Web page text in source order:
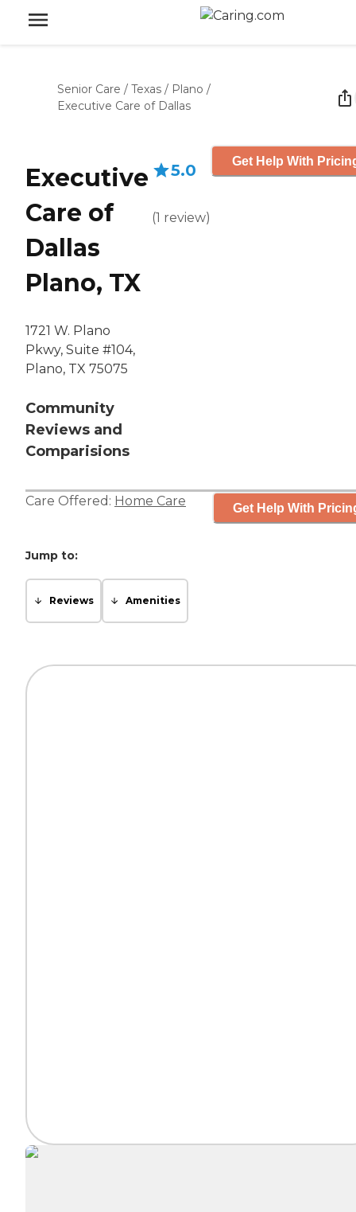
Senior Care / Texas / Plano /
Executive Care of Dallas
Executive
Care of
Dallas
Plano, TX
1721 W. Plano
Pkwy, Suite #104,
Plano, TX 75075
Community
Reviews and
Comparisions
5.0
(1 review)
Get Help With
Care Offered: Home Care Get Help With
Jump to:
Reviews Amenities